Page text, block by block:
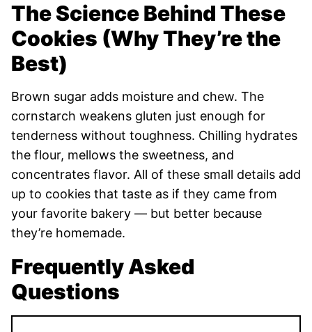
The Science Behind These
Cookies (Why They’re the
Best)
Brown sugar adds moisture and chew. The
cornstarch weakens gluten just enough for
tenderness without toughness. Chilling hydrates
the flour, mellows the sweetness, and
concentrates flavor. All of these small details add
up to cookies that taste as if they came from
your favorite bakery — but better because
they’re homemade.
Frequently Asked
Questions